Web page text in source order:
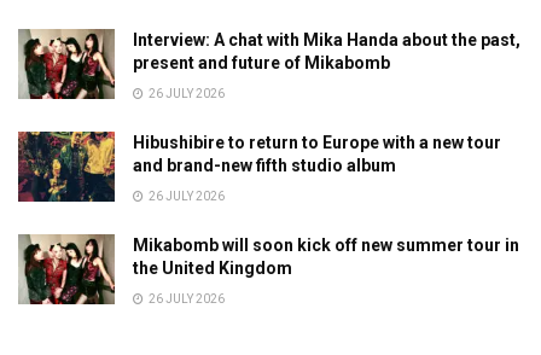
Interview: A chat with Mika Handa about the past,
present and future of Mikabomb
26 JULY 2026
Hibushibire to return to Europe with a new tour
and brand-new fifth studio album
26 JULY 2026
Mikabomb will soon kick off new summer tour in
the United Kingdom
26 JULY 2026